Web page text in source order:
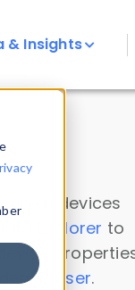
& Insights
on all devices
Data Explorer to
Parser.